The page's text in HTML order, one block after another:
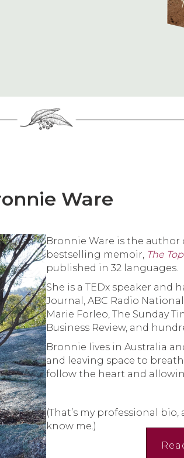
Ware
Bronnie Ware is the
bestselling memoir, The
published in 32 languages.
She is a TEDx speaker and
Journal, ABC Radio
Marie Forleo, The Sunday
Business Review, and
Bronnie lives in Australia
and leaving space to
follow the heart and
(That’s my professional
know me.)